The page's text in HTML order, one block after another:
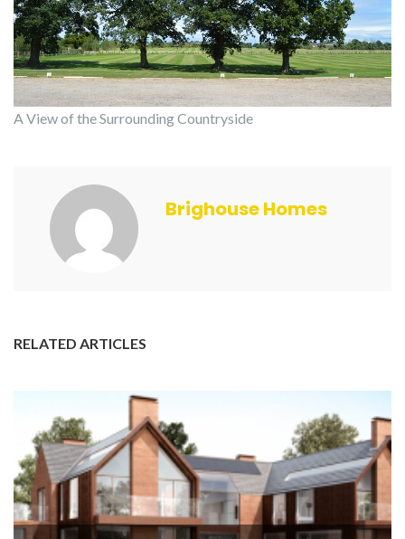
A View of the Surrounding Countryside
Brighouse Homes
RELATED ARTICLES